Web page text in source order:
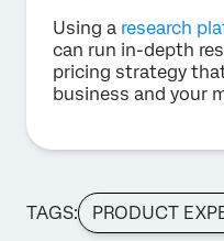
Using a research
can run in-depth
pricing strategy
business and your
TAGS: PRODUCT